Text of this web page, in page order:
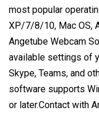
most popular
XP/7/8/10, Mac OS,
Angetube Webcam
available settings of
Skype, Teams, and
software supports
or later.Contact with